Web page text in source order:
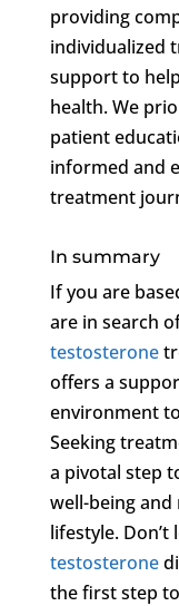
providing
individualized
support to
health. We
patient
informed and
treatment
In summary
If you are
are in search
testosterone
offers a
environment
Seeking
a pivotal step
well-being
lifestyle.
testosterone
the first step